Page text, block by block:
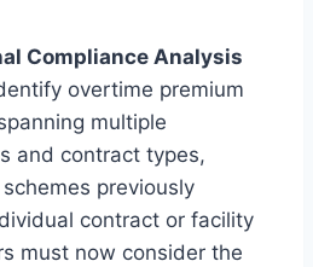
Compliance Analysis
overtime premium
multiple
and contract types,
previously
contract or facility
must now consider the